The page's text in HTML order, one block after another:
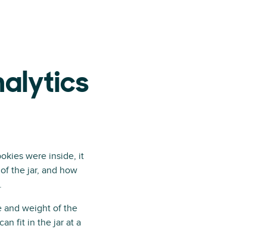
were inside, it
the jar, and how
and weight of the
fit in the jar at a